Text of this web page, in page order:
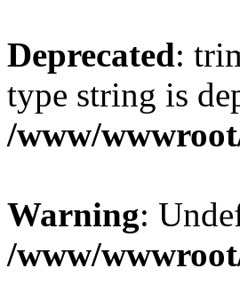
Deprecated:
type string is
/www/
Warning:
/www/